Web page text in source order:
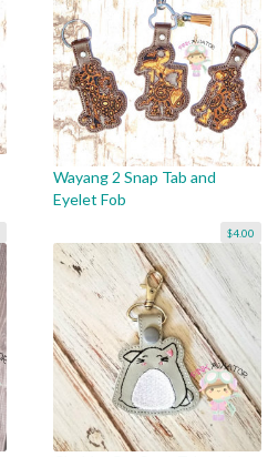
Wayang 2 Snap Tab and
Eyelet Fob
$4.00